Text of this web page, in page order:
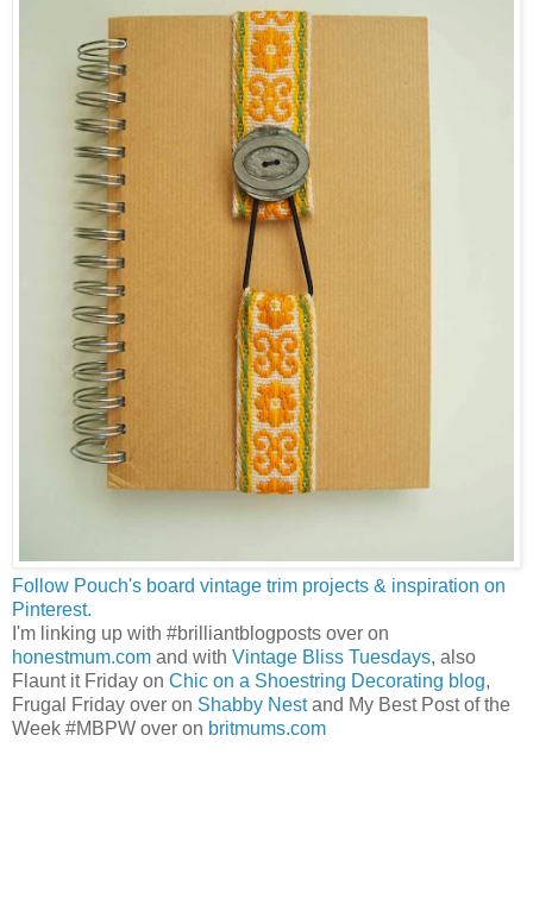
Follow Pouch's board vintage trim projects & inspiration on
Pinterest.
I'm linking up with #brilliantblogposts over on
honestmum.com and with Vintage Bliss Tuesdays, also
Flaunt it Friday on Chic on a Shoestring Decorating blog,
Frugal Friday over on Shabby Nestand My Best Post of the
Week #MBPW over on britmums.com